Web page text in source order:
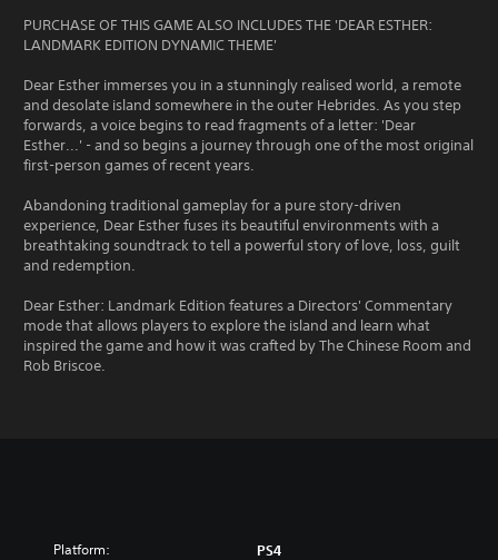
PURCHASE OF THIS GAME ALSO INCLUDES THE 'DEAR ESTHER:
LANDMARK EDITION DYNAMIC THEME'
Dear Esther immerses you in a stunningly realised world, a remote
and desolate island somewhere in the outer Hebrides. As you step
forwards, a voice begins to read fragments of a letter: 'Dear
Esther...' - and so begins a journey through one of the most original
first-person games of recent years.
Abandoning traditional gameplay for a pure story-driven
experience, Dear Esther fuses its beautiful environments with a
breathtaking soundtrack to tell a powerful story of love, loss, guilt
and redemption.
Dear Esther: Landmark Edition features a Directors' Commentary
mode that allows players to explore the island and learn what
inspired the game and how it was crafted by The Chinese Room and
Rob Briscoe.
Platform: PS4